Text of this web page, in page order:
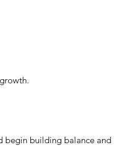
begin building balance and